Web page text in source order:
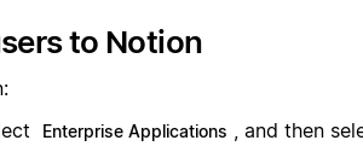
to Notion
Enterprise Applications , and then